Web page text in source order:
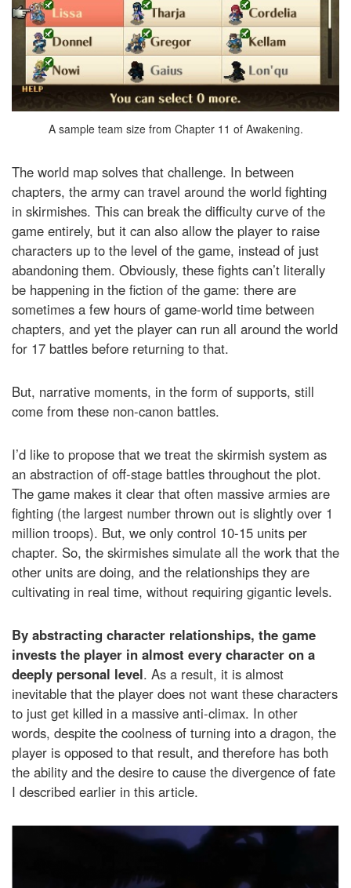
A sample team size from Chapter 11 of Awakening.
The world map solves that challenge. In between
chapters, the army can travel around the world fighting
in skirmishes. This can break the difficulty curve of the
game entirely, but it can also allow the player to raise
characters up to the level of the game, instead of just
abandoning them. Obviously, these fights can’t literally
be happening in the fiction of the game: there are
sometimes a few hours of game-world time between
chapters, and yet the player can run all around the world
for 17 battles before returning to that.
But, narrative moments, in the form of supports, still
come from these non-canon battles.
I’d like to propose that we treat the skirmish system as
an abstraction of off-stage battles throughout the plot.
The game makes it clear that often massive armies are
fighting (the largest number thrown out is slightly over 1
million troops). But, we only control 10-15 units per
chapter. So, the skirmishes simulate all the work that the
other units are doing, and the relationships they are
cultivating in real time, without requiring gigantic levels.
By abstracting character relationships, the game
invests the player in almost every character on a
deeply personal level. As a result, it is almost
inevitable that the player does not want these characters
to just get killed in a massive anti-climax. In other
words, despite the coolness of turning into a dragon, the
player is opposed to that result, and therefore has both
the ability and the desire to cause the divergence of fate
I described earlier in this article.